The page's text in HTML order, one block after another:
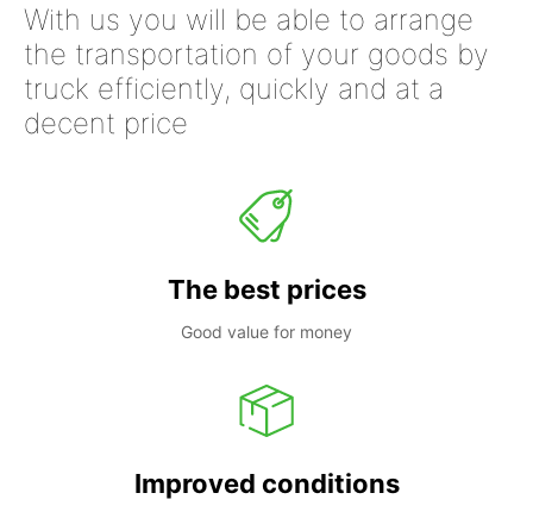
With us you will be able to arrange
the transportation of your goods by
truck efficiently, quickly and at a
decent price
The best prices
Good value for money
Improved conditions